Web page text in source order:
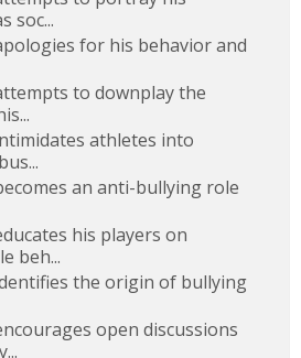
soc...
for his behavior and
to downplay the
athletes into
an anti-bullying role
his players on
beh...
the origin of bullying
open discussions